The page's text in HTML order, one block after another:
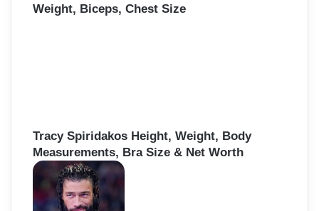
Weight, Biceps, Chest Size
Tracy Spiridakos Height, Weight, Body
Measurements, Bra Size & Net Worth